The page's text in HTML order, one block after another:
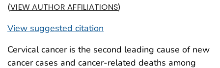
(VIEW AUTHOR AFFILIATIONS)
View suggested citation
Cervical cancer is the second leading cause of new
cancer cases and cancer-related deaths among